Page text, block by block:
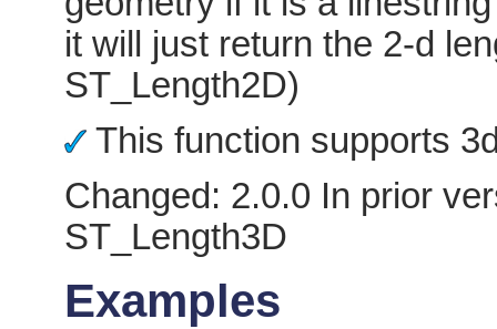
it will just return the 2-d
ST_Length2D)
This function supports
Changed: 2.0.0 In prior
ST_Length3D
Examples